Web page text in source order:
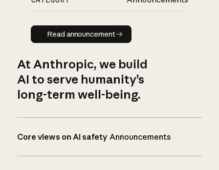
Read announcement
Read announcement
At Anthropic, we build
AI to serve humanity’s
long-term well-being.
Core views on AI safety Announcements